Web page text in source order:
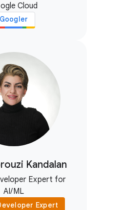
Cloud
Googler
Kandalan
Expert for
AI/ML
Expert